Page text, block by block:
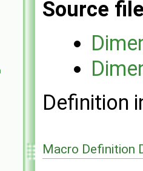
Source
Definition
Macro Definition